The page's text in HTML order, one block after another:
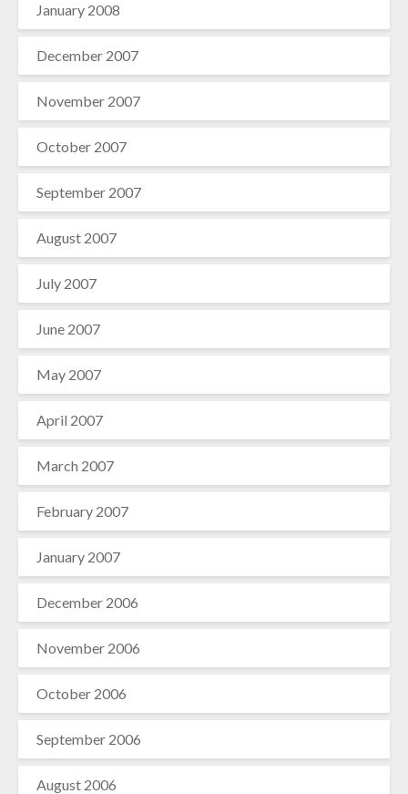
January 2008
December 2007
November 2007
October 2007
September 2007
August 2007
July 2007
June 2007
May 2007
April 2007
March 2007
February 2007
January 2007
December 2006
November 2006
October 2006
September 2006
August 2006